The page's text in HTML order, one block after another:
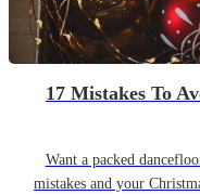
17 Mistakes To
Want a packed
mistakes and your